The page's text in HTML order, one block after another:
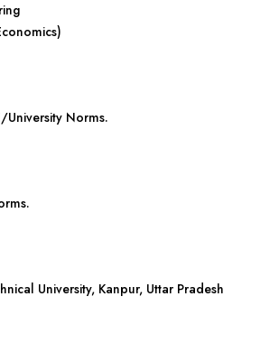
Norms.
University, Kanpur, Uttar Pradesh